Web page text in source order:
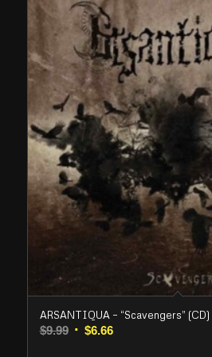
ARSANTIQUA – “Scavengers” (CD)
$9.99 Original
$6.66Current